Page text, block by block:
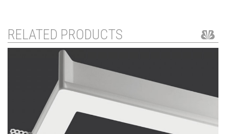
RELATED PRODUCTS